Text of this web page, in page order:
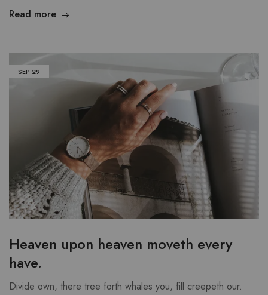
Read more
SEP 29
Heaven upon heaven moveth every
have.
Divide own, there tree forth whales you, fill creepeth our.